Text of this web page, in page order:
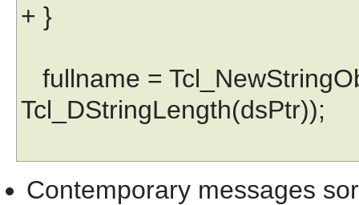
+ }
fullname =
Tcl_DStringLength(dsPtr));
Contemporary messages